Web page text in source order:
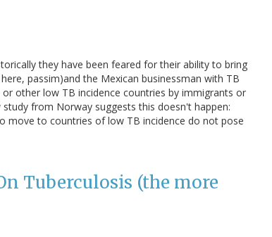
they have been feared for their ability to bring
passim)and the Mexican businessman with TB
other low TB incidence countries by immigrants or
from Norway suggests this doesn't happen:
move to countries of low TB incidence do not pose
Tuberculosis (the more